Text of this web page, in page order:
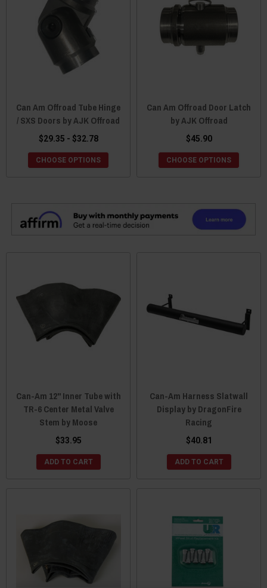
Can Am Offroad Tube Hinge
/ SXS Doors by AJK Offroad
$29.35 - $32.78
CHOOSE OPTIONS
Can Am Offroad Door Latch
by AJK Offroad
$45.90
CHOOSE OPTIONS
Can-Am 12" Inner Tube with
TR-6 Center Metal Valve
Stem by Moose
$33.95
ADD TO CART
Can-Am Harness Slatwall
Display by DragonFire
Racing
$40.81
ADD TO CART